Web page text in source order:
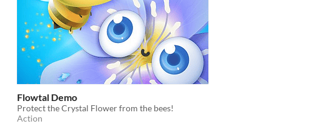
Flowtal Demo
Protect the Crystal Flower from the bees!
Action